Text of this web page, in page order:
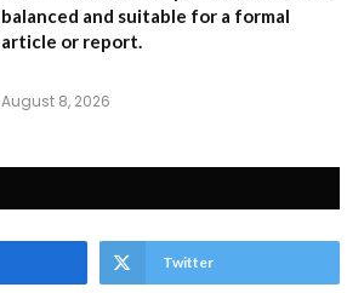
balanced and suitable for a formal
article or report.
August 8, 2026
Twitter